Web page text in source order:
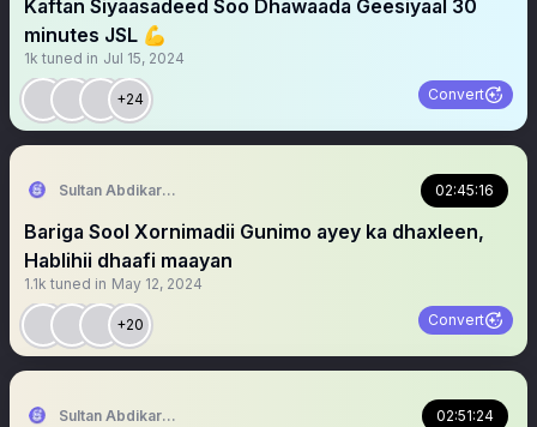
Kaftan Siyaasadeed Soo Dhawaada Geesiyaal 30
minutes JSL 💪
1k tuned in Jul 15, 2024
+24 Convert
Sultan Abdikariim (Hawd&Reserve Area/SST) 02:45:16
Bariga Sool Xornimadii Gunimo ayey ka dhaxleen,
Hablihii dhaafi maayan
1.1k tuned in May 12, 2024
+20 Convert
Sultan Abdikariim (Hawd&Reserve Area/SST) 02:51:24